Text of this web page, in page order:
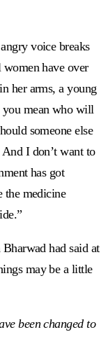
voice breaks
have over
her arms, a young
you mean who will
someone else
I don’t want to
has got
the medicine
had said at
may be a little
been changed to